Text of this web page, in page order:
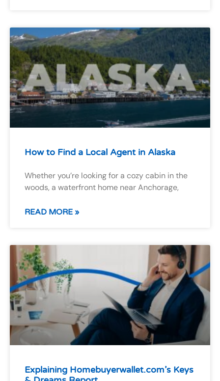
How to Find a Local Agent in Alaska
Whether you’re looking for a cozy cabin in the
woods, a waterfront home near Anchorage,
READ MORE »
Explaining Homebuyerwallet.com’s Keys